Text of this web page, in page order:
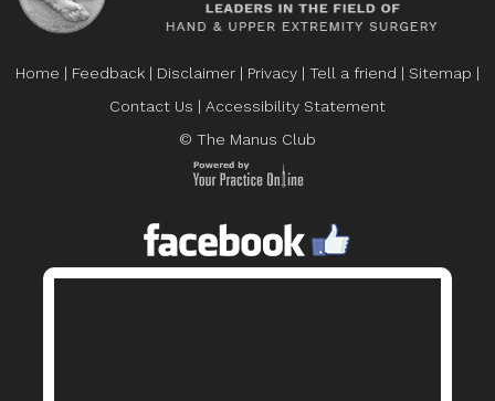
Home | Feedback | Disclaimer | Privacy | Tell a friend | Sitemap |
Contact Us | Accessibility Statement
© The Manus Club